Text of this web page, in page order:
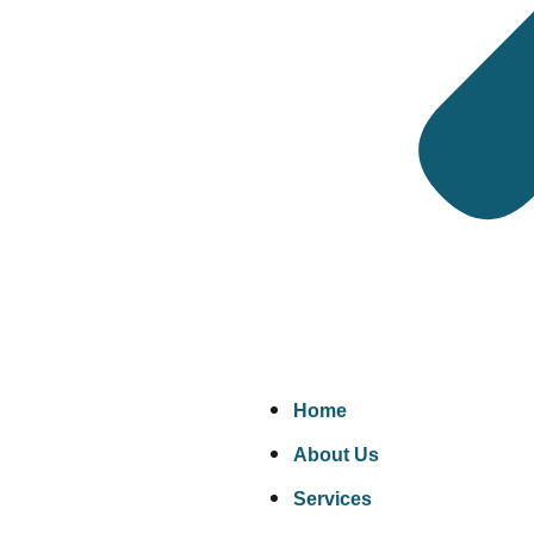
Home
About Us
Services
— Castings,
Industrial machinery and equipment
—
— Vessels, heat
— The source of most UK imports. We
— Textiles, engineering goods,